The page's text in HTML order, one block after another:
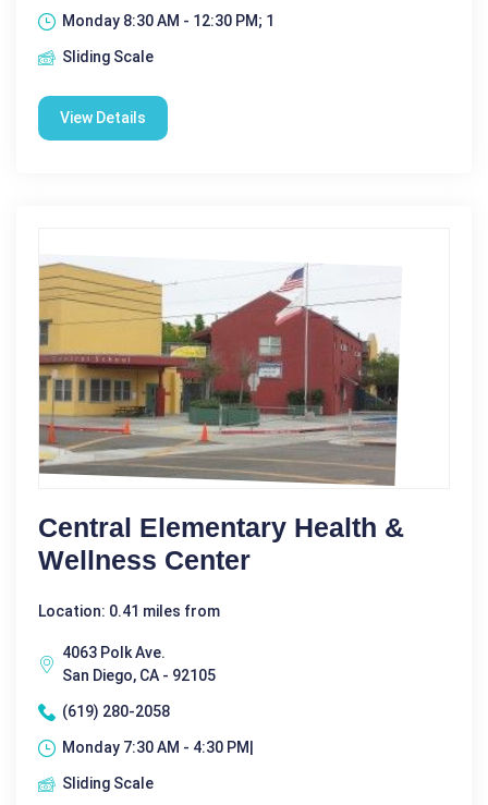
Monday 8:30 AM - 12:30 PM; 1
Sliding Scale
View Details
Central Elementary Health &
Wellness Center
Location: 0.41 miles from
4063 Polk Ave.
San Diego, CA - 92105
(619) 280-2058
Monday 7:30 AM - 4:30 PM|
Sliding Scale